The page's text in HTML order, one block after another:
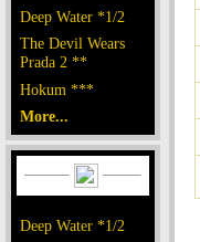
Deep Water *1/2
The Devil Wears
Prada 2 **
Hokum ***
More...
Deep Water *1/2